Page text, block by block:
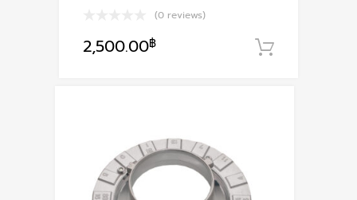
(0 reviews)
2,500.00฿